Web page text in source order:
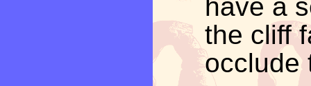
have a
the cliff
occlude